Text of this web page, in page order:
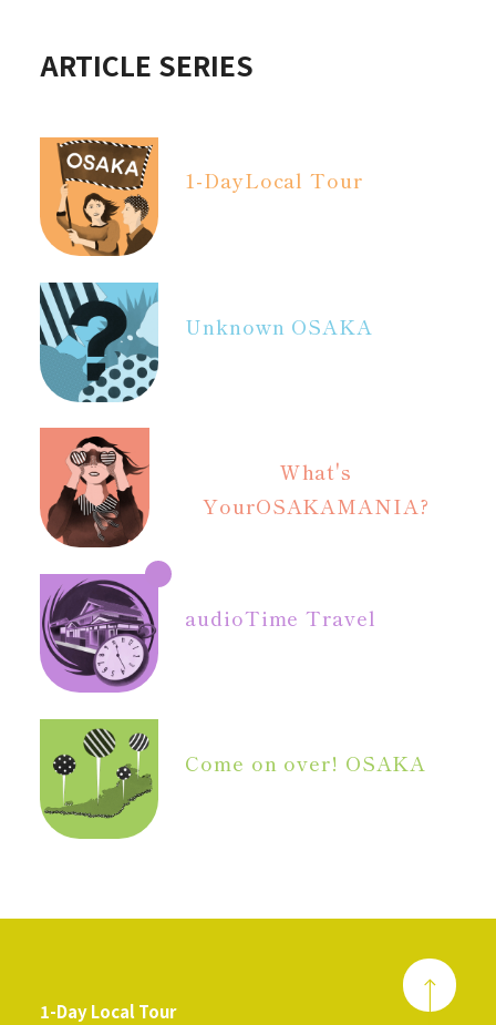
ARTICLE SERIES
1-DayLocal Tour
Unknown OSAKA
What's
YourOSAKAMANIA?
audioTime Travel
Come on over! OSAKA
1-Day Local Tour